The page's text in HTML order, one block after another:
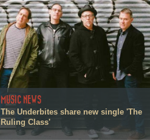
MUSIC NEWS
The Underbites share new single 'The
Ruling Class'